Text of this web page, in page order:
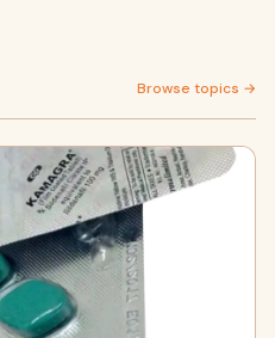
Browse topics →